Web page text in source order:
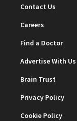
Contact Us
Careers
Find a Doctor
Advertise With Us
Brain Trust
Privacy Policy
Cookie Policy